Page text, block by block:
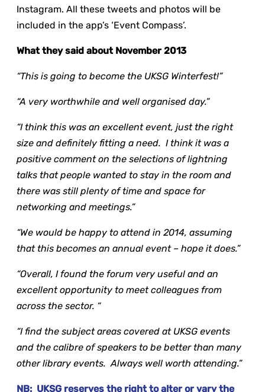
Instagram. All these tweets and photos will be
included in the app’s ‘Event Compass’.
What they said about November 2013
“This is going to become the UKSG Winterfest!”
“A very worthwhile and well organised day.”
“I think this was an excellent event, just the right
size and definitely fitting a need. I think it was a
positive comment on the selections of lightning
talks that people wanted to stay in the room and
there was still plenty of time and space for
networking and meetings.”
“We would be happy to attend in 2014, assuming
that this becomes an annual event – hope it does.”
“Overall, I found the forum very useful and an
excellent opportunity to meet colleagues from
across the sector. “
“I find the subject areas covered at UKSG events
and the calibre of speakers to be better than many
other library events. Always well worth attending.”
NB: UKSG reserves the right to alter or vary the